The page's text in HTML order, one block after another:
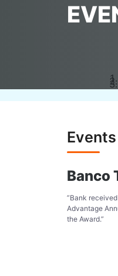
Banco
”Bank
Advantage
the Award.”